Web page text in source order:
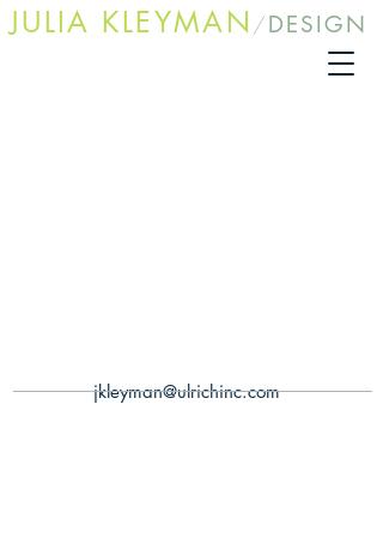
JULIA KLEYMAN / DESIGN
jkleyman@ulrichinc.com